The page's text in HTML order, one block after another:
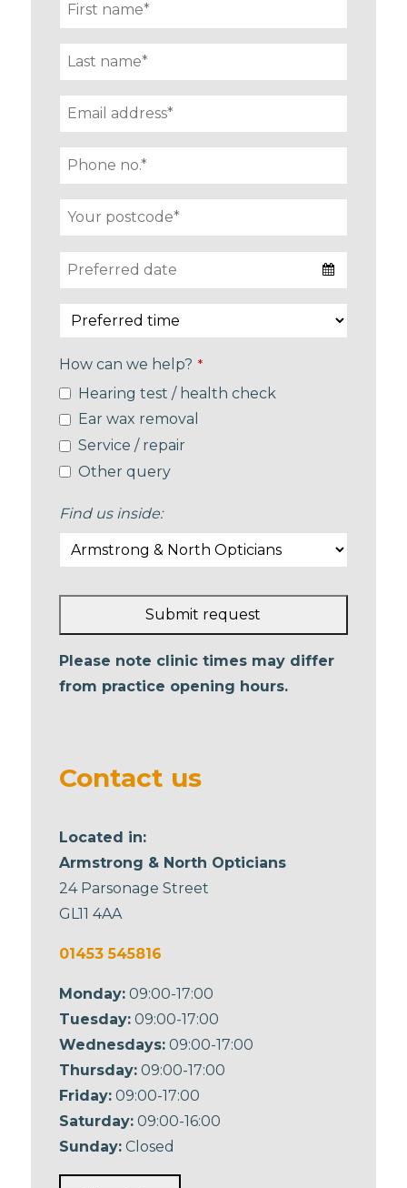
How can we help? *
Hearing test / health check
Ear wax removal
Service / repair
Other query
Find us inside:
Submit request
This
field
Please note clinic times may differ
from practice opening hours.
Contact us
Located in:
Armstrong & North Opticians
24 Parsonage Street
GL11 4AA
01453 545816
Monday: 09:00-17:00
Tuesday: 09:00-17:00
Wednesdays: 09:00-17:00
Thursday: 09:00-17:00
Friday: 09:00-17:00
Saturday: 09:00-16:00
Sunday: Closed